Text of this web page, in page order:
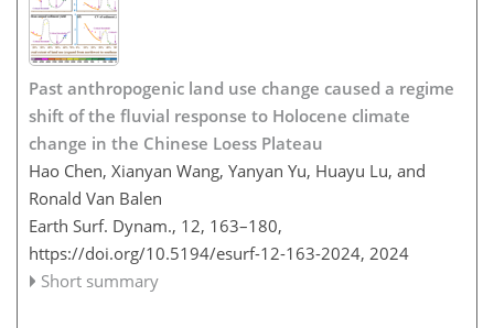
Past anthropogenic land use change caused a regime
shift of the fluvial response to Holocene climate
change in the Chinese Loess Plateau
Hao Chen, Xianyan Wang, Yanyan Yu, Huayu Lu, and
Ronald Van Balen
Earth Surf. Dynam., 12, 163–180,
https://doi.org/10.5194/esurf-12-163-2024, 2024
Short summary